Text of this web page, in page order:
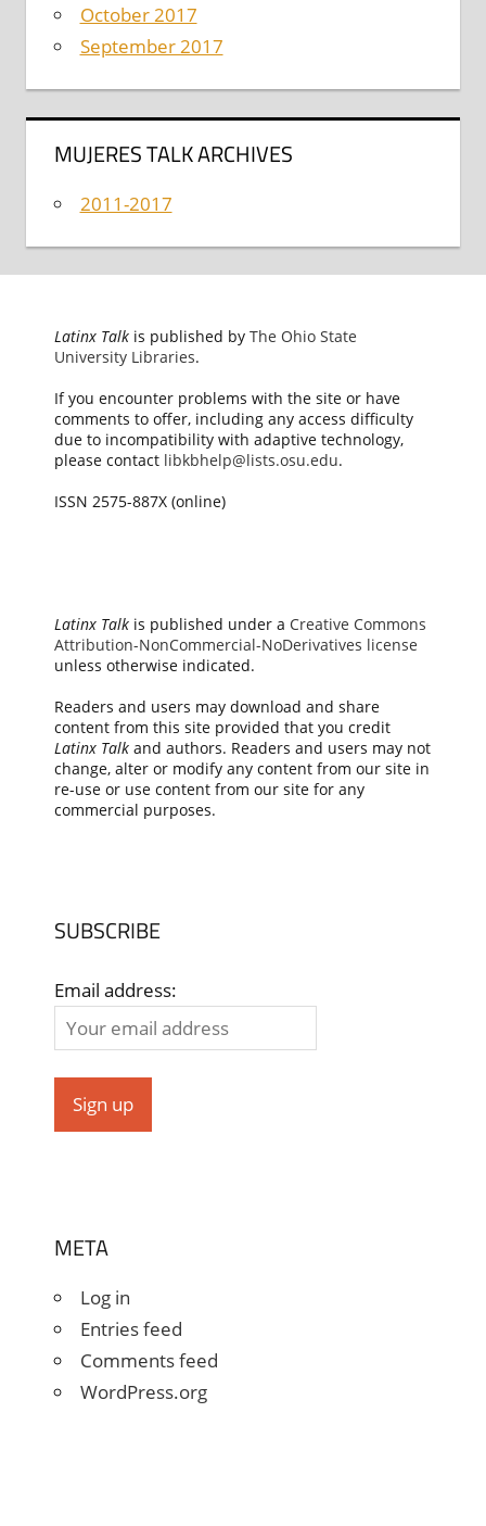
October 2017
September 2017
MUJERES TALK ARCHIVES
2011-2017
Latinx Talkis published by The Ohio State
University Libraries.
If you encounter problems with the site or have
comments to offer, including any access difficulty
due to incompatibility with adaptive technology,
please contact libkbhelp@lists.osu.edu.
ISSN 2575-887X (online)
Latinx Talkis published under a Creative Commons
Attribution-NonCommercial-NoDerivatives license
unless otherwise indicated.
Readers and users may download and share
content from this site provided that you credit
Latinx Talkand authors. Readers and users may not
change, alter or modify any content from our site in
re-use or use content from our site for any
commercial purposes.
SUBSCRIBE
Email address:
META
Log in
Entries feed
Comments feed
WordPress.org